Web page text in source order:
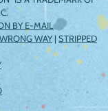
BY E-MAIL
WAY| STRIPPED